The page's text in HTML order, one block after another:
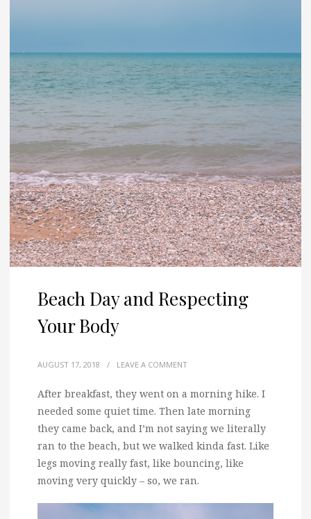
Beach Day and Respecting
Your Body
AUGUST 17, 2018 / LEAVE A COMMENT
After breakfast, they went on a morning hike. I
needed some quiet time. Then late morning
they came back, and I’m not saying we literally
ran to the beach, but we walked kinda fast. Like
legs moving really fast, like bouncing, like
moving very quickly – so, we ran.